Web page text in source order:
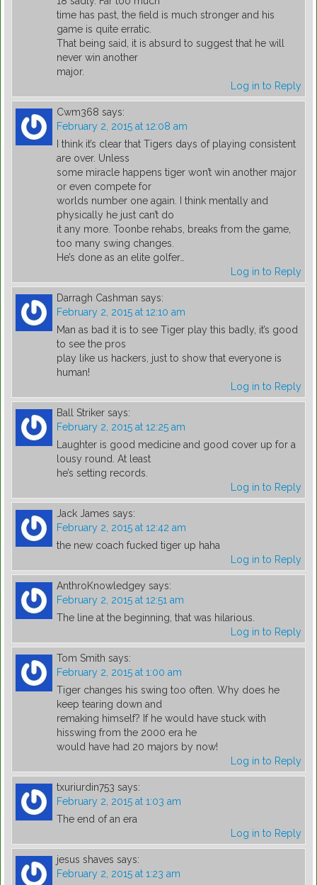
time has past, the field is much stronger and his
game is quite erratic.
That being said, it is absurd to suggest that he will
never win another
major.
Log in to Reply
Cwm368 says:
February 2, 2015 at 12:08 am
I think it’s clear that Tigers days of playing consistent
are over. Unless
some miracle happens tiger won’t win another major
or even compete for
worlds number one again. I think mentally and
physically he just can’t do
it any more. Toonbe rehabs, breaks from the game,
too many swing changes.
He’s done as an elite golfer…
Log in to Reply
Darragh Cashman says:
February 2, 2015 at 12:10 am
Man as bad it is to see Tiger play this badly, it’s good
to see the pros
play like us hackers, just to show that everyone is
human!
Log in to Reply
Ball Striker says:
February 2, 2015 at 12:25 am
Laughter is good medicine and good cover up for a
lousy round. At least
he’s setting records.
Log in to Reply
Jack James says:
February 2, 2015 at 12:42 am
the new coach fucked tiger up haha
Log in to Reply
AnthroKnowledgey says:
February 2, 2015 at 12:51 am
The line at the beginning, that was hilarious.
Log in to Reply
Tom Smith says:
February 2, 2015 at 1:00 am
Tiger changes his swing too often. Why does he
keep tearing down and
remaking himself? If he would have stuck with
hisswing from the 2000 era he
would have had 20 majors by now!
Log in to Reply
txuriurdin753 says:
February 2, 2015 at 1:03 am
The end of an era
Log in to Reply
jesus shaves says:
February 2, 2015 at 1:23 am